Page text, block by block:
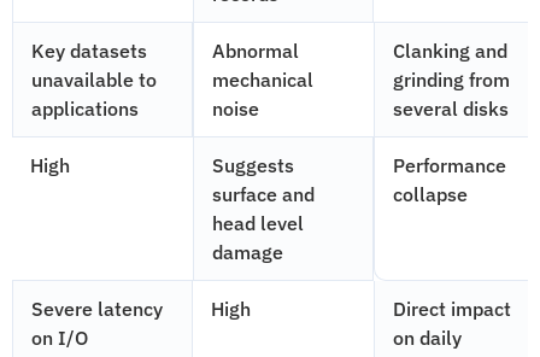
Key datasets
unavailable to
applications
Abnormal
mechanical
noise
Clanking and
grinding from
several disks
High
Suggests
surface and
head level
damage
Performance
collapse
Severe latency
on I/O
High
Direct impact
on daily